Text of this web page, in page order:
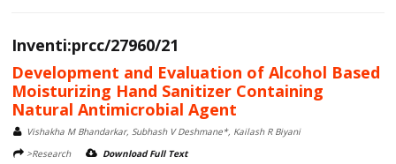
Inventi:prcc/27960/21
Development and Evaluation of Alcohol Based
Moisturizing Hand Sanitizer Containing
Natural Antimicrobial Agent
Vishakha M Bhandarkar, Subhash V Deshmane*, Kailash R Biyani
>Research
Download Full Text